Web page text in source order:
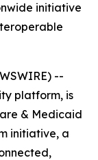
initiative
--
platform, is
& Medicaid
initiative, a